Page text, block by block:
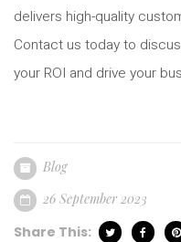
delivers high-quality
Contact us today to
your ROI and drive your
Blog
26 September 2023
Share This: